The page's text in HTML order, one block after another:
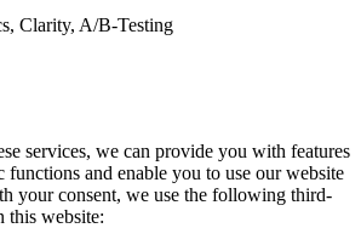
Clarity, A/B-Testing
services, we can provide you with features
functions and enable you to use our website
your consent, we use the following third-
this website: